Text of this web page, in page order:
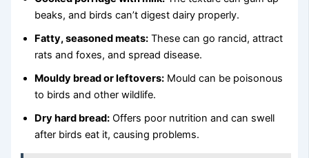
beaks, and birds can’t digest dairy properly.
Fatty, seasoned meats: These can go rancid, attract
rats and foxes, and spread disease.
Mouldy bread or leftovers: Mould can be poisonous
to birds and other wildlife.
Dry hard bread: Offers poor nutrition and can swell
after birds eat it, causing problems.